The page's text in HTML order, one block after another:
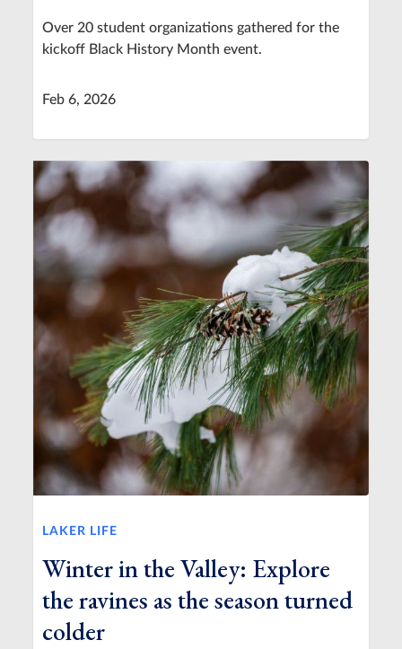
Over 20 student organizations gathered for the
kickoff Black History Month event.
Feb 6, 2026
LAKER LIFE
Winter in the Valley: Explore
the ravines as the season turned
colder